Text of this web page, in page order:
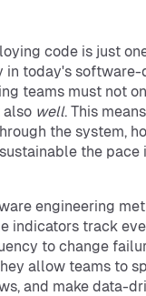
code is just
in today's
teams must not
well. This
the system,
the pace
engineering
indicators track
to change
allow teams to
and make data-